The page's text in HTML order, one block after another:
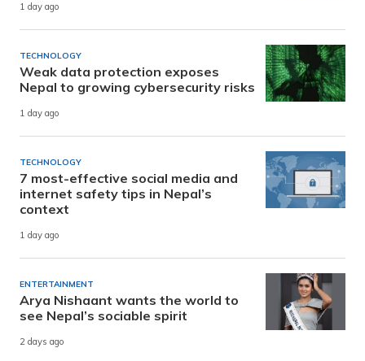
1 day ago
TECHNOLOGY
Weak data protection exposes
Nepal to growing cybersecurity risks
1 day ago
TECHNOLOGY
7 most-effective social media and
internet safety tips in Nepal’s
context
1 day ago
ENTERTAINMENT
Arya Nishaant wants the world to
see Nepal’s sociable spirit
2 days ago